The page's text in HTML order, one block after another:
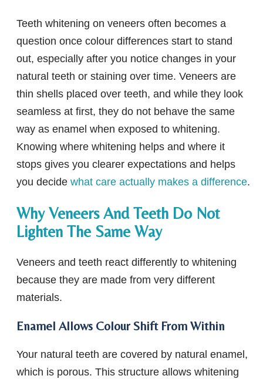
Teeth whitening on veneers often becomes a
question once colour differences start to stand
out, especially after you notice changes in your
natural teeth or staining over time. Veneers are
thin shells placed over teeth, and while they look
seamless at first, they do not behave the same
way as enamel when exposed to whitening.
Knowing where whitening helps and where it
stops gives you clearer expectations and helps
you decide what care actually makes a difference.
Why Veneers And Teeth Do Not
Lighten The Same Way
Veneers and teeth react differently to whitening
because they are made from very different
materials.
Enamel Allows Colour Shift From Within
Your natural teeth are covered by natural enamel,
which is porous. This structure allows whitening